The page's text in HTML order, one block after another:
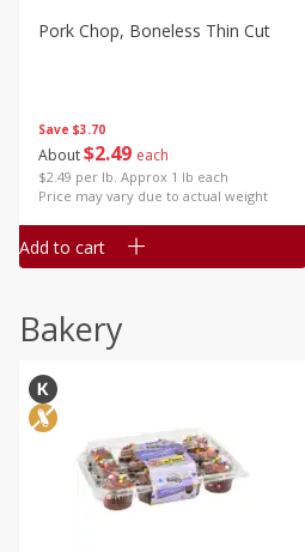
Save $3.70
About$2 49 each
$2.49 per lb. Approx 1 lb each
Price may vary due to actual weight
Pork Chop, Boneless Thin Cut
Add to cart
Bakery